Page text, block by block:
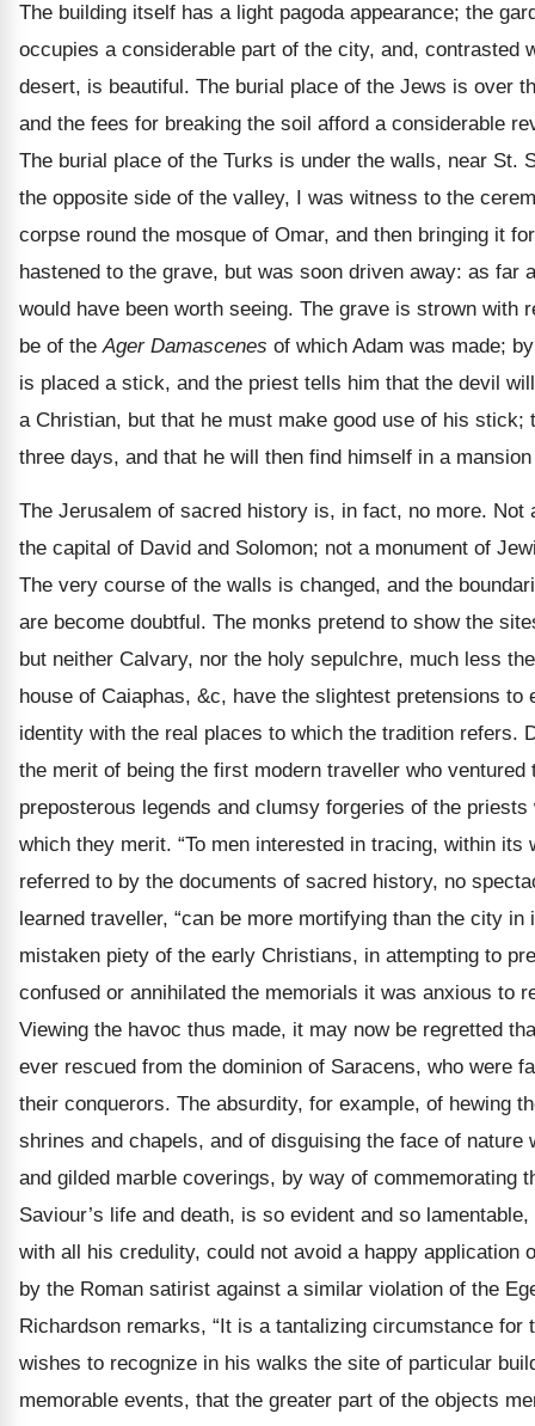
The building itself has a light pagoda appearance; the
occupies a considerable part of the city, and, contrasted
desert, is beautiful. The burial place of the Jews is over
and the fees for breaking the soil afford a considerable
The burial place of the Turks is under the walls, near St.
the opposite side of the valley, I was witness to the
corpse round the mosque of Omar, and then bringing it
hastened to the grave, but was soon driven away: as far
would have been worth seeing. The grave is strown with
be of theAger Damascenes of which Adam was made;
is placed a stick, and the priest tells him that the devil
a Christian, but that he must make good use of his stick;
three days, and that he will then find himself in a
The Jerusalem of sacred history is, in fact, no more. Not
the capital of David and Solomon; not a monument of
The very course of the walls is changed, and the
are become doubtful. The monks pretend to show the
but neither Calvary, nor the holy sepulchre, much less
house of Caiaphas, &c, have the slightest pretensions to
identity with the real places to which the tradition refers.
the merit of being the first modern traveller who ventured
preposterous legends and clumsy forgeries of the
which they merit. “To men interested in tracing, within its
referred to by the documents of sacred history, no
learned traveller, “can be more mortifying than the city in
mistaken piety of the early Christians, in attempting to
confused or annihilated the memorials it was anxious to
Viewing the havoc thus made, it may now be regretted
ever rescued from the dominion of Saracens, who were
their conquerors. The absurdity, for example, of hewing
shrines and chapels, and of disguising the face of nature
and gilded marble coverings, by way of commemorating
Saviour’s life and death, is so evident and so
with all his credulity, could not avoid a happy application
by the Roman satirist against a similar violation of the
Richardson remarks, “It is a tantalizing circumstance for
wishes to recognize in his walks the site of particular
memorable events, that the greater part of the objects